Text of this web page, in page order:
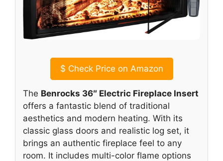
$ Check Price on Amazon
The Benrocks 36″ Electric Fireplace Insert
offers a fantastic blend of traditional
aesthetics and modern heating. With its
classic glass doors and realistic log set, it
brings an authentic fireplace feel to any
room. It includes multi-color flame options